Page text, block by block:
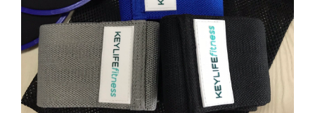
WooCommerce Cart
ADD TO CART DETAILS